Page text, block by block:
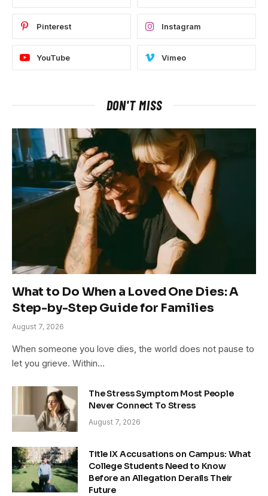
Pinterest Instagram
YouTube Vimeo
DON'T MISS
What to Do When a Loved One Dies: A
Step-by-Step Guide for Families
August 7, 2026
When someone you love dies, the world does not pause to
let you grieve. Within…
The Stress Symptom Most People
Never Connect To Stress
August 7, 2026
Title IX Accusations on Campus: What
College Students Need to Know
Before an Allegation Derails Their
Future